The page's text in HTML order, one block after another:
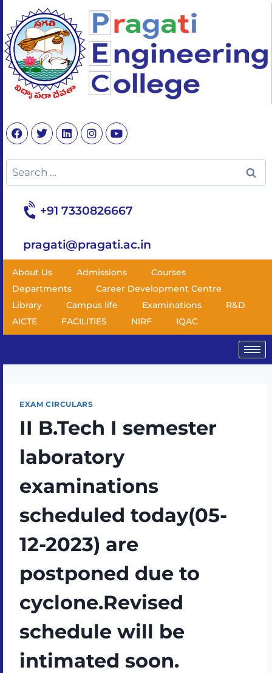
+91 7330826667
pragati@pragati.ac.in
About Us Admissions
Courses
Departments
Career Development Centre
Library
Campus life Examinations
R&D
AICTE
FACILITIES NIRF IQAC
EXAM CIRCULARS
II B.Tech I semester
laboratory
examinations
scheduled today(05-
12-2023) are
postponed due to
cyclone.Revised
schedule will be
intimated soon.